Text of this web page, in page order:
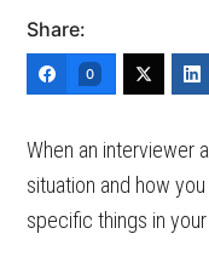
Share:
0
When an interviewer
situation and how
specific things in your